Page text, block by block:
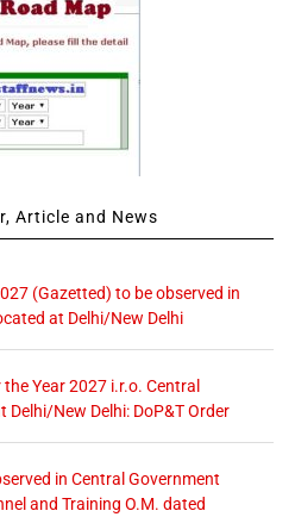
Article and News
(Gazetted) to be observed in
at Delhi/New Delhi
Year 2027 i.r.o. Central
New Delhi: DoP&T Order
in Central Government
and Training O.M. dated